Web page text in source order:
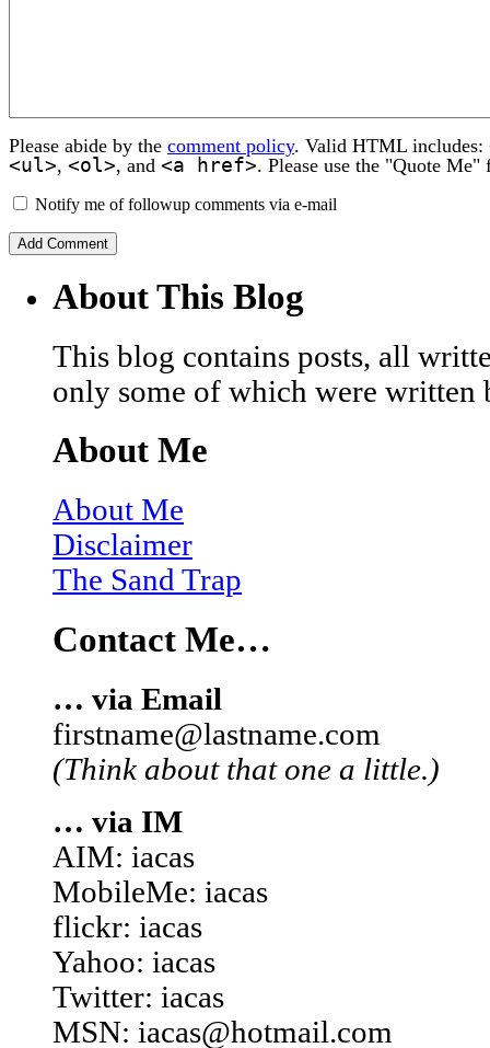
Please abide by the comment policy. Valid HTML includes:
<ul>, <ol>, and <a href>. Please use the "Quote
Notify me of followup comments via e-mail
About This Blog
This blog contains posts, all
only some of which were written
About Me
About Me
Disclaimer
The Sand Trap
Contact Me…
… via Email
firstname@lastname.com
(Think about that one a little.)
… via IM
AIM: iacas
MobileMe: iacas
flickr: iacas
Yahoo: iacas
Twitter: iacas
MSN: iacas@hotmail.com